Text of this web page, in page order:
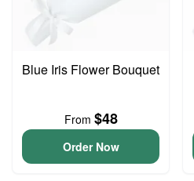
Blue Iris Flower Bouquet
From $48
Order Now